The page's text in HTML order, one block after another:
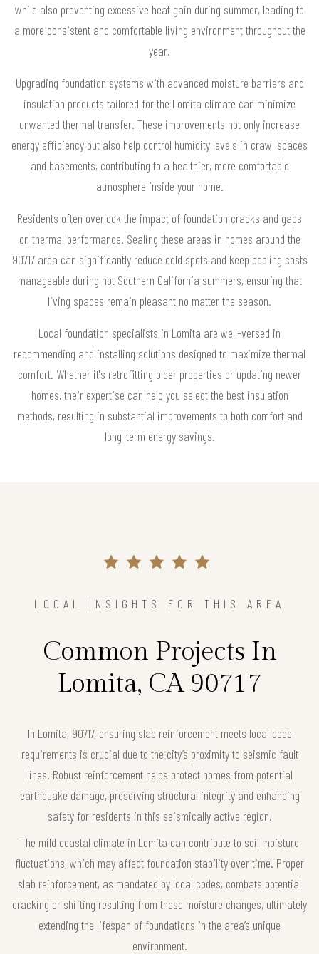
while also preventing excessive heat gain during summer, leading to
a more consistent and comfortable living environment throughout the
year.
Upgrading foundation systems with advanced moisture barriers and
insulation products tailored for the Lomita climate can minimize
unwanted thermal transfer. These improvements not only increase
energy efficiency but also help control humidity levels in crawl spaces
and basements, contributing to a healthier, more comfortable
atmosphere inside your home.
Residents often overlook the impact of foundation cracks and gaps
on thermal performance. Sealing these areas in homes around the
90717 area can significantly reduce cold spots and keep cooling costs
manageable during hot Southern California summers, ensuring that
living spaces remain pleasant no matter the season.
Local foundation specialists in Lomita are well-versed in
recommending and installing solutions designed to maximize thermal
comfort. Whether it's retrofitting older properties or updating newer
homes, their expertise can help you select the best insulation
methods, resulting in substantial improvements to both comfort and
long-term energy savings.
LOCAL INSIGHTS FOR THIS AREA
Common Projects In
Lomita, CA 90717
In Lomita, 90717, ensuring slab reinforcement meets local code
requirements is crucial due to the city’s proximity to seismic fault
lines. Robust reinforcement helps protect homes from potential
earthquake damage, preserving structural integrity and enhancing
safety for residents in this seismically active region.
The mild coastal climate in Lomita can contribute to soil moisture
fluctuations, which may affect foundation stability over time. Proper
slab reinforcement, as mandated by local codes, combats potential
cracking or shifting resulting from these moisture changes, ultimately
extending the lifespan of foundations in the area’s unique
environment.